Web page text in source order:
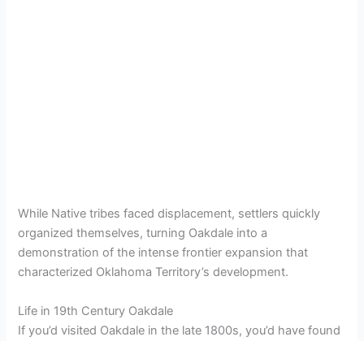
While Native tribes faced displacement, settlers quickly
organized themselves, turning Oakdale into a
demonstration of the intense frontier expansion that
characterized Oklahoma Territory’s development.
Life in 19th Century Oakdale
If you’d visited Oakdale in the late 1800s, you’d have found